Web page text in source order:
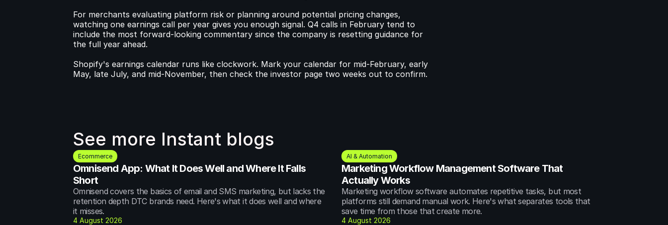
For merchants evaluating platform risk or planning around potential pricing changes,
watching one earnings call per year gives you enough signal. Q4 calls in February tend to
include the most forward-looking commentary since the company is resetting guidance for
the full year ahead.
Shopify's earnings calendar runs like clockwork. Mark your calendar for mid-February, early
May, late July, and mid-November, then check the investor page two weeks out to confirm.
See more Instant blogs
Ecommerce
Omnisend App: What It Does Well and Where It Falls
Short
Omnisend covers the basics of email and SMS marketing, but lacks the
retention depth DTC brands need. Here's what it does well and where
it misses.
4 August 2026
AI & Automation
Marketing Workflow Management Software That
Actually Works
Marketing workflow software automates repetitive tasks, but most
platforms still demand manual work. Here's what separates tools that
save time from those that create more.
4 August 2026